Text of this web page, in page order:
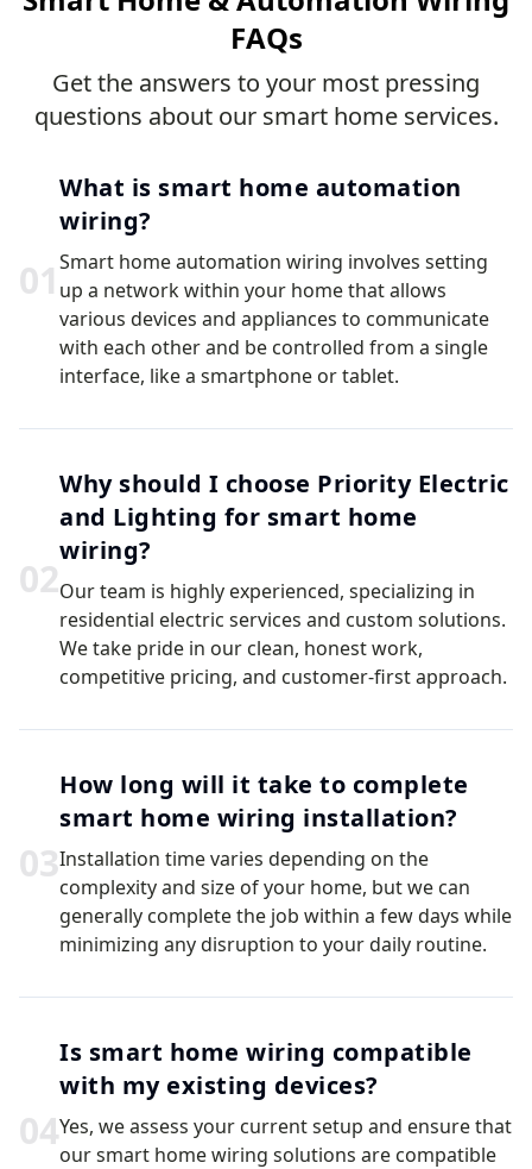
FAQs
Get the answers to your most pressing
questions about our smart home services.
01
What is smart home automation
wiring?
Smart home automation wiring involves setting
up a network within your home that allows
various devices and appliances to communicate
with each other and be controlled from a single
interface, like a smartphone or tablet.
02
Why should I choose Priority Electric
and Lighting for smart home
wiring?
Our team is highly experienced, specializing in
residential electric services and custom solutions.
We take pride in our clean, honest work,
competitive pricing, and customer-first approach.
03
How long will it take to complete
smart home wiring installation?
Installation time varies depending on the
complexity and size of your home, but we can
generally complete the job within a few days while
minimizing any disruption to your daily routine.
04
Is smart home wiring compatible
with my existing devices?
Yes, we assess your current setup and ensure that
our smart home wiring solutions are compatible